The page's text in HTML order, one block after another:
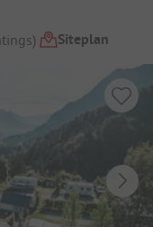
) Siteplan